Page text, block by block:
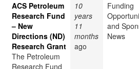
ACS Petroleum
Research Fund
– New
Directions (ND)
Research Grant
The Petroleum
Research Fund
10
years
11
months
ago
Funding
and
News